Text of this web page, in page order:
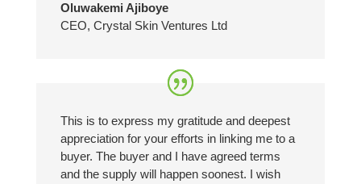
Oluwakemi Ajiboye
CEO, Crystal Skin Ventures Ltd
This is to express my gratitude and deepest
appreciation for your efforts in linking me to a
buyer. The buyer and I have agreed terms
and the supply will happen soonest. I wish